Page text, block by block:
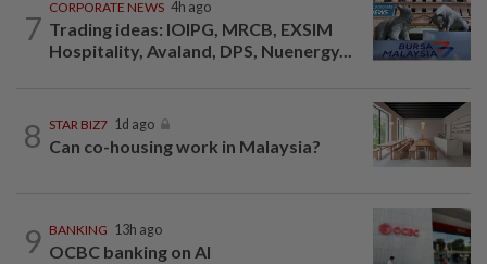
7
CORPORATE NEWS 4h ago
Trading ideas: IOIPG, MRCB, EXSIM
Hospitality, Avaland, DPS, Nuenergy...
8 STAR BIZ7 1d ago
Can co-housing work in Malaysia?
9 BANKING 13h ago
OCBC banking on AI